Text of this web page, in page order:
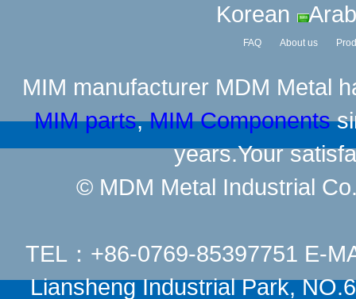
Korean
FAQ About us
MIM manufacturer MDM Metal
MIM parts,MIM Components
years.Your
© MDM Metal Industrial
TEL：+86-0769-85397751 E-
Liansheng Industrial Park,